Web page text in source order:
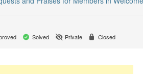
Solved Private Closed